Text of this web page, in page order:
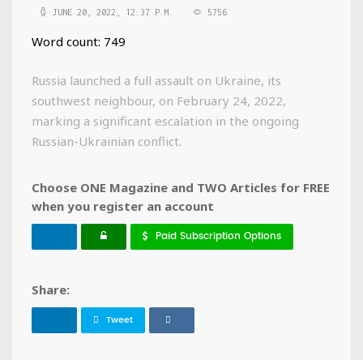
JUNE 20, 2022, 12:37 P.M.
5756
Word count: 749
Russia launched a full assault on Ukraine, its
southwest neighbour, on February 24, 2022,
marking a significant escalation in the ongoing
Russian-Ukrainian conflict.
Choose ONE Magazine and TWO Articles for FREE
when you register an account
Paid Subscription Options
Share:
Tweet